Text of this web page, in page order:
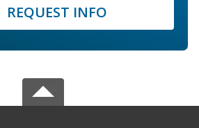
REQUEST INFO